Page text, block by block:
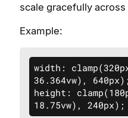
scale gracefully
Example:
width:
36.364vw), 640px);
height:
18.75vw), 240px);